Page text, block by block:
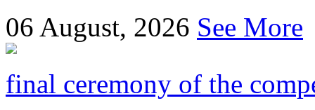
06 August, 2026 See More
final ceremony of the